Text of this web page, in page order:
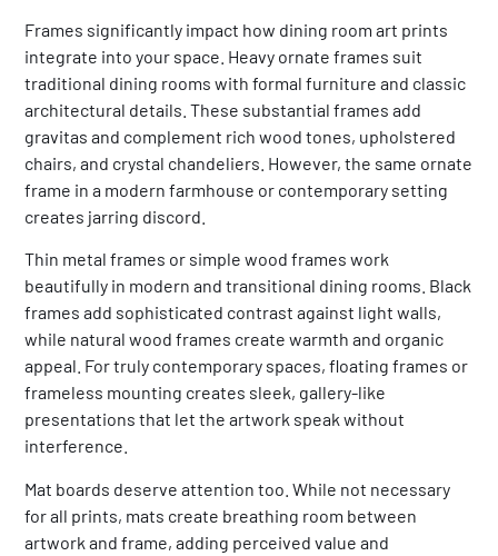
Frames significantly impact how dining room art prints
integrate into your space. Heavy ornate frames suit
traditional dining rooms with formal furniture and classic
architectural details. These substantial frames add
gravitas and complement rich wood tones, upholstered
chairs, and crystal chandeliers. However, the same ornate
frame in a modern farmhouse or contemporary setting
creates jarring discord.
Thin metal frames or simple wood frames work
beautifully in modern and transitional dining rooms. Black
frames add sophisticated contrast against light walls,
while natural wood frames create warmth and organic
appeal. For truly contemporary spaces, floating frames or
frameless mounting creates sleek, gallery-like
presentations that let the artwork speak without
interference.
Mat boards deserve attention too. While not necessary
for all prints, mats create breathing room between
artwork and frame, adding perceived value and